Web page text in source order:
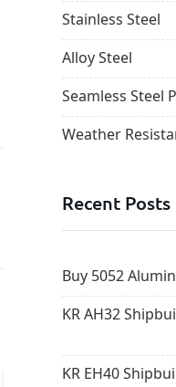
Stainless Steel
Alloy Steel
Seamless Steel
Weather
Recent Posts
Buy 5052
KR AH32
KR EH40